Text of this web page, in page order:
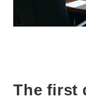
The first